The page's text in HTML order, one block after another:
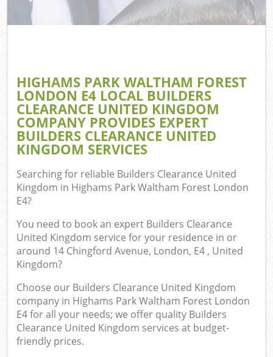
HIGHAMS PARK WALTHAM FOREST
LONDON E4 LOCAL BUILDERS
CLEARANCE UNITED KINGDOM
COMPANY PROVIDES EXPERT
BUILDERS CLEARANCE UNITED
KINGDOM SERVICES
Searching for reliable Builders Clearance United
Kingdom in Highams Park Waltham Forest London
E4?
You need to book an expert Builders Clearance
United Kingdom service for your residence in or
around 14 Chingford Avenue, London, E4 , United
Kingdom?
Choose our Builders Clearance United Kingdom
company in Highams Park Waltham Forest London
E4 for all your needs; we offer quality Builders
Clearance United Kingdom services at budget-
friendly prices.